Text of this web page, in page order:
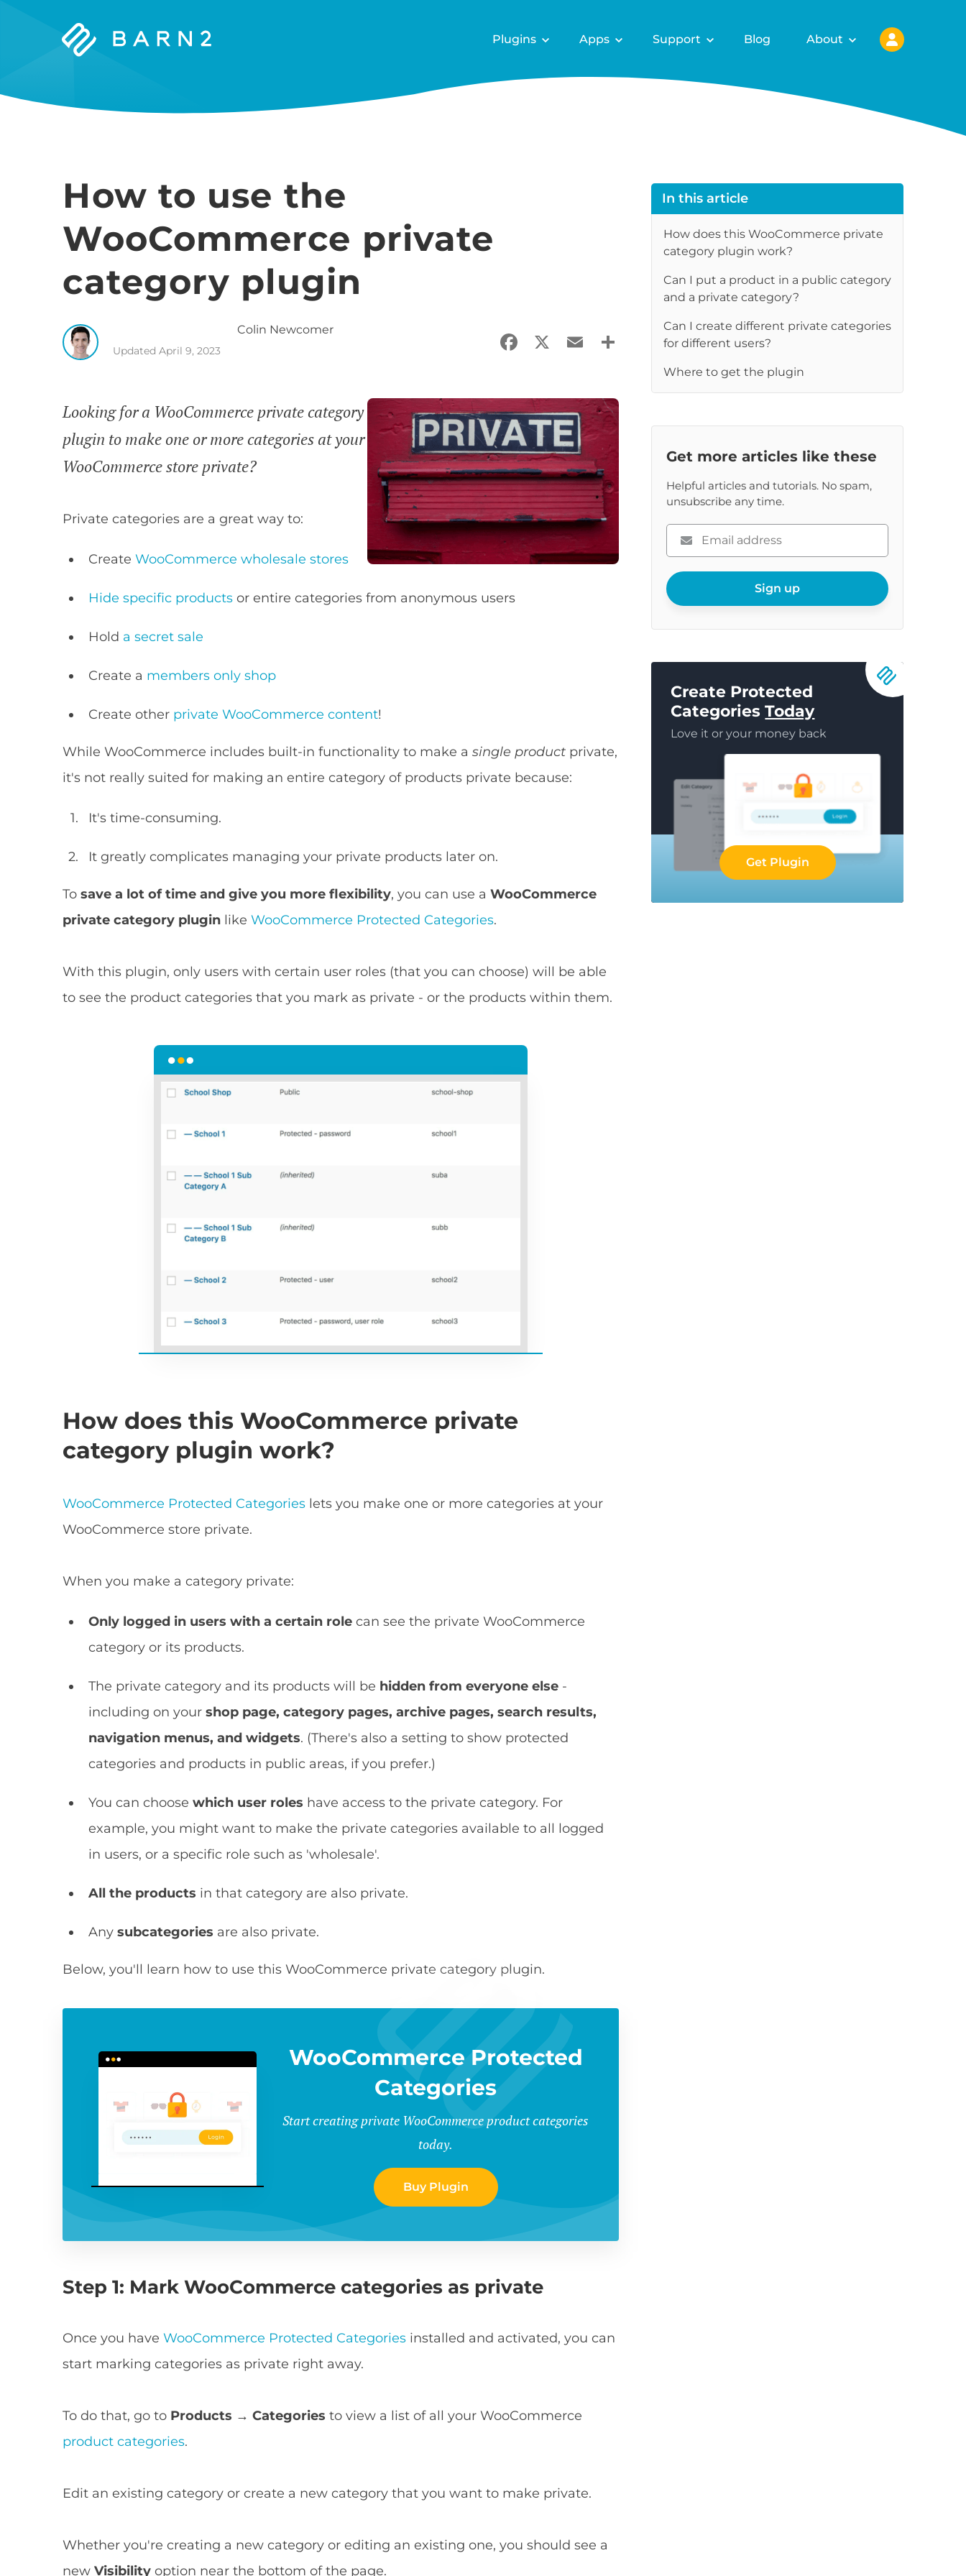
Barn2
Plugins Apps Support Blog About
How to use the
WooCommerce private
category plugin
Colin Newcomer
UpdatedApril 9, 2023 Facebook
X EmailShare
Looking for a WooCommerce private category
plugin to make one or more categories at your
WooCommerce store private?
Private categories are a great way to:
CreateWooCommerce wholesale stores
Hide specific products or entire categories from anonymous users
Hold a secret sale
Create a members only shop
Create other private WooCommerce content!
While WooCommerce includes built-in functionality to make asingle product private,
it's not really suited for making an entire category of products private because:
It's time-consuming.
It greatly complicates managing your private products later on.
Tosave a lot of time and give you more flexibility, you can use aWooCommerce
private category plugin likeWooCommerce Protected Categories.
With this plugin, only users with certain user roles (that you can choose) will be able
to see the product categories that you mark as private - or the products within them.
How does this WooCommerce private
category plugin work?
WooCommerce Protected Categories lets you make one or more categories at your
WooCommerce store private.
When you make a category private:
Only logged in users with a certain role can see the private WooCommerce
category or its products.
The private category and its products will be hidden from everyone else -
including on yourshop page, category pages, archive pages, search results,
navigation menus, and widgets. (There's also a setting to show protected
categories and products in public areas, if you prefer.)
You can choosewhich user roles have access to the private category. For
example, you might want to make the private categories available to all logged
in users, or a specific role such as 'wholesale'.
All the products in that category are also private.
Anysubcategories are also private.
Below, you'll learn how to use this WooCommerce private category plugin.
WooCommerce Protected
Categories
Start creating private WooCommerce product categories
today.
Buy Plugin
Step 1: Mark WooCommerce categories as private
Once you haveWooCommerce Protected Categories installed and activated, you can
start marking categories as private right away.
To do that, go to Products → Categories to view a list of all your WooCommerce
product categories.
Edit an existing category or create a new category that you want to make private.
Whether you're creating a new category or editing an existing one, you should see a
newVisibility option near the bottom of the page.
In this article
How does this WooCommerce private
category plugin work?
Can I put a product in a public category
and a private category?
Can I create different private categories
for different users?
Where to get the plugin
Get more articles like these
Helpful articles and tutorials. No spam,
unsubscribe any time.
Please
enter
email
Sign up
Create Protected
CategoriesToday
Love it or your money back
Get Plugin